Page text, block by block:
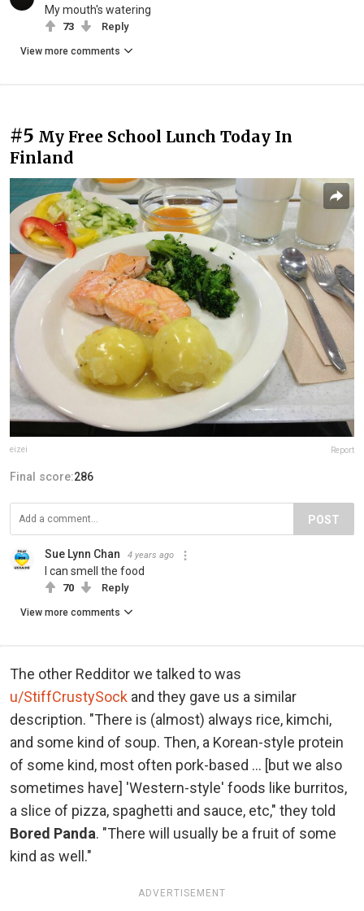
My mouth's watering
73 Reply
View more comments
#5 My Free School Lunch Today In
Finland
eizei Report
Final score:286
POST
Sue Lynn Chan 4 years ago
I can smell the food
70 Reply
View more comments
The other Redditor we talked to was
u/StiffCrustySock and they gave us a similar
description. "There is (almost) always rice, kimchi,
and some kind of soup. Then, a Korean-style protein
of some kind, most often pork-based ... [but we also
sometimes have] 'Western-style' foods like burritos,
a slice of pizza, spaghetti and sauce, etc," they told
Bored Panda. "There will usually be a fruit of some
kind as well."
ADVERTISEMENT